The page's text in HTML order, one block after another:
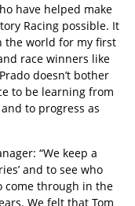
have helped make
Racing possible. It
the world for my first
race winners like
doesn’t bother
to be learning from
to progress as
“We keep a
and to see who
come through in the
We felt that Tom